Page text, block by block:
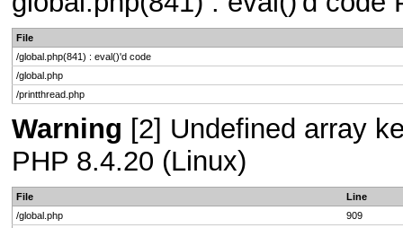
File
/global.php(841) : eval()'d code
/global.php
/printthread.php
Warning [2] Undefined array
PHP 8.4.20 (Linux)
File
Line
/global.php
909